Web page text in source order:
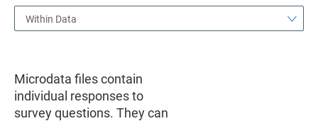
Within Data
Microdata files contain
individual responses to
survey questions. They can